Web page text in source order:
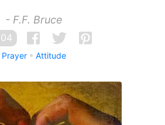
- F.F. Bruce
Prayer Attitude